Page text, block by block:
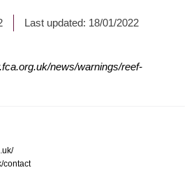
Last updated: 18/01/2022
news/warnings/reef-
contact